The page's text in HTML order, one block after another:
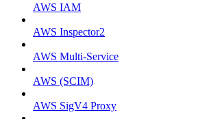
AWS IAM
AWS Inspector2
AWS Multi-Service
AWS (SCIM)
AWS SigV4 Proxy